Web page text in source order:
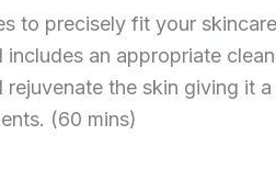
to precisely fit your
an appropriate
the skin giving it
(60 mins)